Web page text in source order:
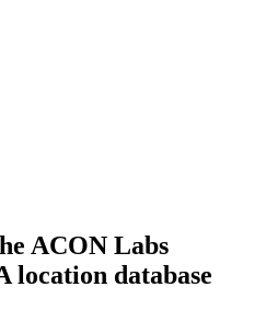
ACON Labs
location database